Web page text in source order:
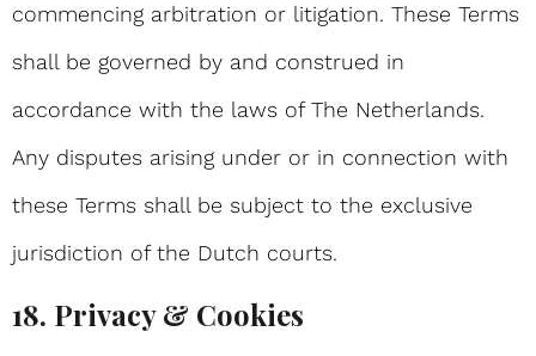
commencing arbitration or litigation. These Terms
shall be governed by and construed in
accordance with the laws of The Netherlands.
Any disputes arising under or in connection with
these Terms shall be subject to the exclusive
jurisdiction of the Dutch courts.
18. Privacy & Cookies